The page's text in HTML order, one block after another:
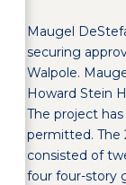
Maugel
securing
Walpole.
Howard Stein
The project
permitted. The
consisted of
four four-story